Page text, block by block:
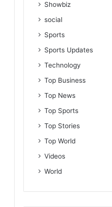
Showbiz
social
Sports
Sports Updates
Technology
Top Business
Top News
Top Sports
Top Stories
Top World
Videos
World